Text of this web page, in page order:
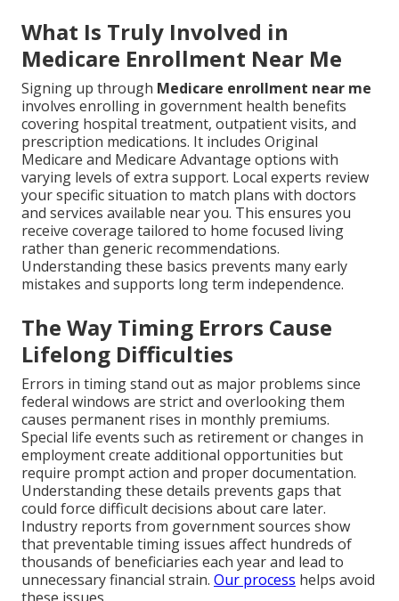
What Is Truly Involved in
Medicare Enrollment Near Me
Signing up through Medicare enrollment near me
involves enrolling in government health benefits
covering hospital treatment, outpatient visits, and
prescription medications. It includes Original
Medicare and Medicare Advantage options with
varying levels of extra support. Local experts review
your specific situation to match plans with doctors
and services available near you. This ensures you
receive coverage tailored to home focused living
rather than generic recommendations.
Understanding these basics prevents many early
mistakes and supports long term independence.
The Way Timing Errors Cause
Lifelong Difficulties
Errors in timing stand out as major problems since
federal windows are strict and overlooking them
causes permanent rises in monthly premiums.
Special life events such as retirement or changes in
employment create additional opportunities but
require prompt action and proper documentation.
Understanding these details prevents gaps that
could force difficult decisions about care later.
Industry reports from government sources show
that preventable timing issues affect hundreds of
thousands of beneficiaries each year and lead to
unnecessary financial strain. Our process helps avoid